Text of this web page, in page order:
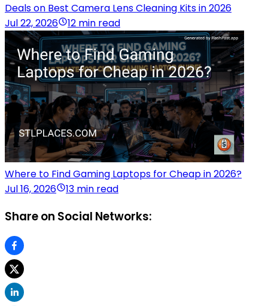
Deals on Best Camera Lens Cleaning Kits in 2026
Jul 22, 2026
12 min read
Where to Find Gaming Laptops for Cheap in 2026?
Jul 16, 2026
13 min read
Share on Social Networks: